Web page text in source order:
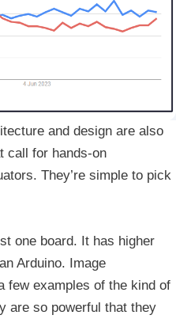
and design are also
call for hands-on
They’re simple to pick
one board. It has higher
Arduino. Image
few examples of the kind of
are so powerful that they